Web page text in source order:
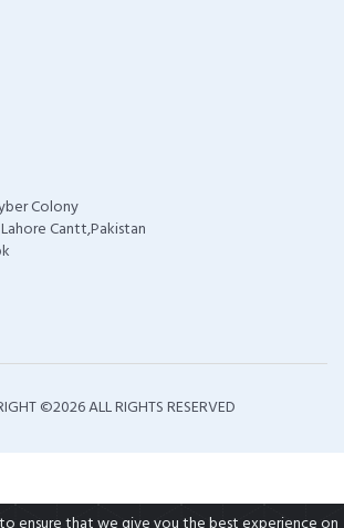
Colony
Cantt,Pakistan
©2026 ALL RIGHTS RESERVED